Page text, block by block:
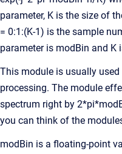
parameter, K is the size of
= 0:1:(K-1) is the sample
parameter is modBin and K
This module is usually
processing. The module
spectrum right by
you can think of the
modBin is a floating-point